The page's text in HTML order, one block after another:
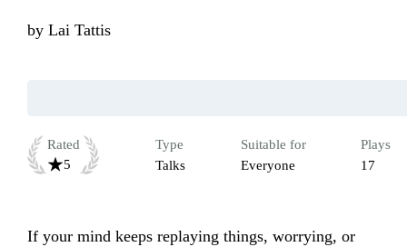
by Lai Tattis
Rated
5
Type
Talks
Suitable for
Everyone
Plays
17
If your mind keeps replaying things, worrying, or